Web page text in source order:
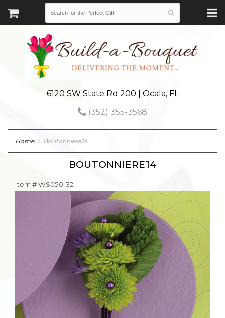
6120 SW State Rd 200 | Ocala, FL
(352) 355-3568
Home Boutonniere14
BOUTONNIERE14
Item #WS050-32